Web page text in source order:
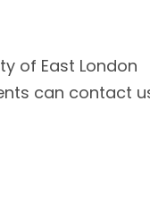
of East London
can contact